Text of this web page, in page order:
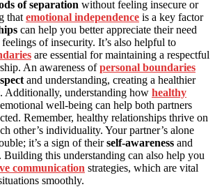
of separation without feeling insecure or
that emotional independence is a key factor
can help you better appreciate their need
of insecurity. It’s also helpful to
are essential for maintaining a respectful
An awareness ofpersonal boundaries
and understanding, creating a healthier
Additionally, understanding how healthy
well-being can help both partners
Remember, healthy relationships thrive on
other’s individuality. Your partner’s alone
it’s a sign of theirself-awareness and
. Building this understanding can also help you
communication strategies, which are vital
smoothly.